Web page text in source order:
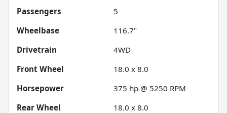
Passengers
5
Wheelbase
116.7"
Drivetrain
4WD
Front Wheel
18.0 x 8.0
Horsepower
375 hp @ 5250 RPM
Rear Wheel
18.0 x 8.0